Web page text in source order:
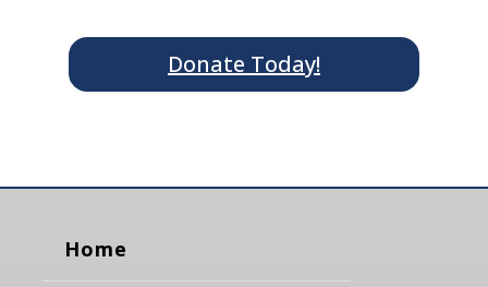
Donate Today!
Home